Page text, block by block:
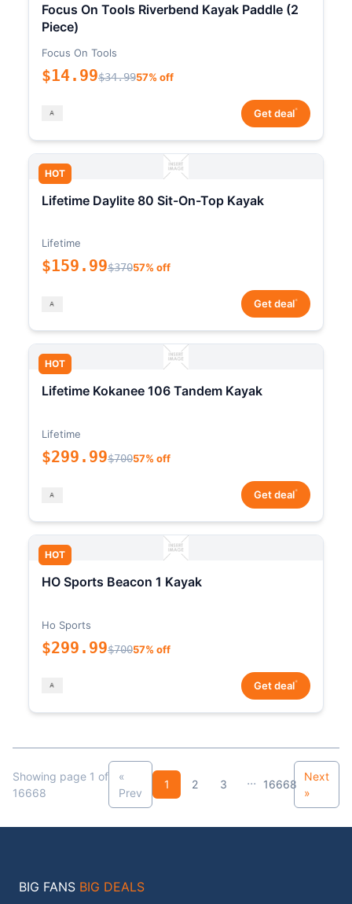
Focus On Tools Riverbend Kayak Paddle (2
Piece)
Focus On Tools
$14.99$34.9957% off
Get deal*
HOT
Lifetime Daylite 80 Sit-On-Top Kayak
Lifetime
$159.99$37057% off
Get deal*
HOT
Lifetime Kokanee 106 Tandem Kayak
Lifetime
$299.99$70057% off
Get deal*
HOT
HO Sports Beacon 1 Kayak
Ho Sports
$299.99$70057% off
Get deal*
Showing page 1 of
16668
«
Prev
1 2 3 ... 16668
Next
»
BIG FANS BIG DEALS